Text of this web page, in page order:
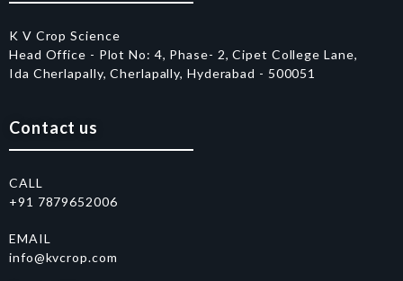
K V Crop Science
Head Office - Plot No: 4, Phase- 2, Cipet College Lane,
Ida Cherlapally, Cherlapally, Hyderabad - 500051
Contact us
CALL
+91 7879652006
EMAIL
info@kvcrop.com